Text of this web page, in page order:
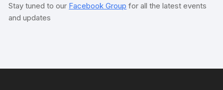
Stay tuned to our Facebook Group for all the latest events
and updates